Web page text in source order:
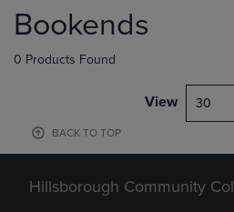
products
Bookends
0 Products Found
View 30
BACK TO TOP
Hillsborough Community